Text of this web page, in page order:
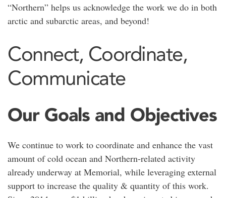
“Northern” helps us acknowledge the work we do in both
arctic and subarctic areas, and beyond!
Connect, Coordinate,
Communicate
Our Goals and Objectives
We continue to work to coordinate and enhance the vast
amount of cold ocean and Northern-related activity
already underway at Memorial, while leveraging external
support to increase the quality & quantity of this work.